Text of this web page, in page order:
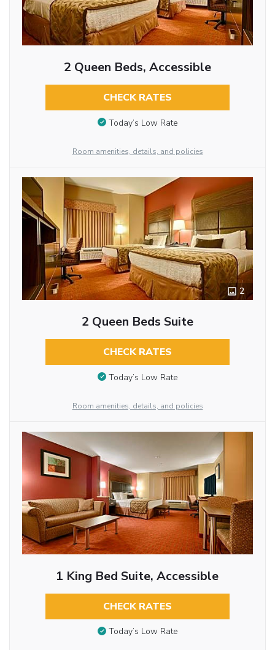
2 Queen Beds, Accessible
CHECK RATES
Today’s Low Rate
Room amenities, details, and policies
2
2 Queen Beds Suite
CHECK RATES
Today’s Low Rate
Room amenities, details, and policies
1 King Bed Suite, Accessible
CHECK RATES
Today’s Low Rate